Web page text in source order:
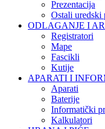
Prezentacija
Ostali uredski
ODLAGANJE I
Registratori
Mape
Fascikli
Kutije
APARATI I
Aparati
Baterije
Informatički
Kalkulatori